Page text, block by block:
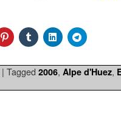
| Tagged 2006, Alpe d'Huez,